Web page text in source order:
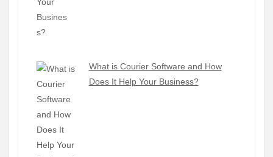
What is Courier Software and How
Does It Help Your Business?